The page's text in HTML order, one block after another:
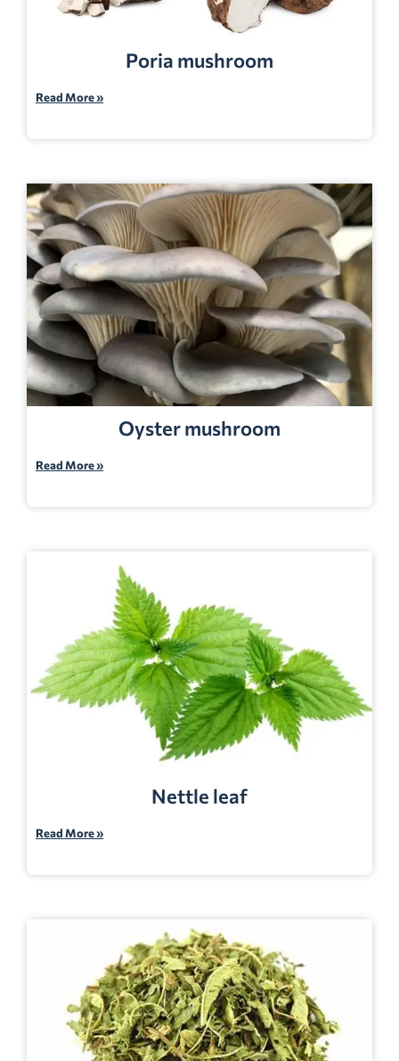
Poria mushroom
Read More »
Oyster mushroom
Read More »
Nettle leaf
Read More »